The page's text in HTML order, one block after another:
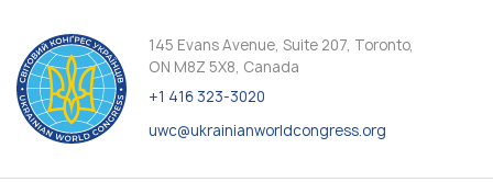
145 Evans Avenue, Suite 207, Toronto,
ON M8Z 5X8, Canada
+1 416 323-3020
uwc@ukrainianworldcongress.org